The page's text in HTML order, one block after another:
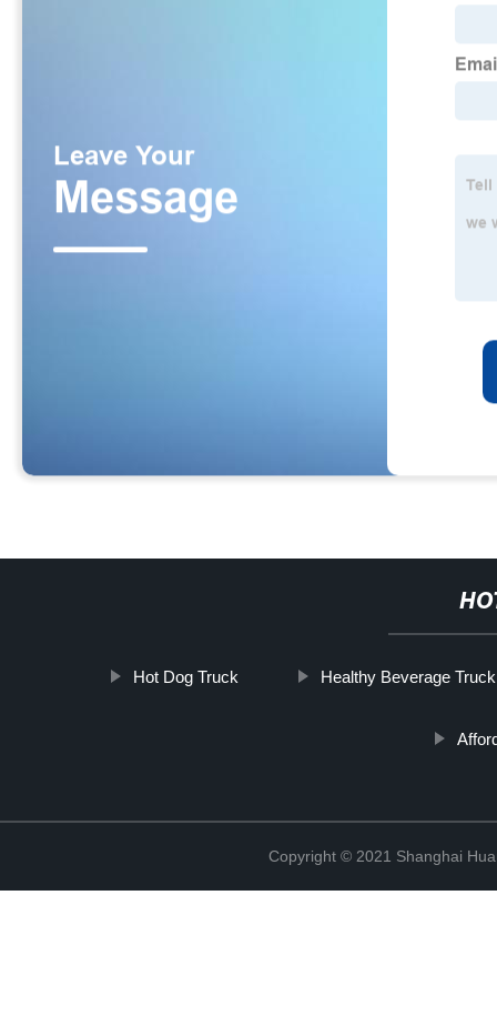
Hot Dog Truck Healthy Beverage Truck
Copyright © 2021 Shanghai